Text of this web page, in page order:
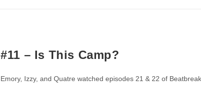
#11 – Is This Camp?
Emory, Izzy, and Quatre watched episodes 21 & 22 of Beatbreak.